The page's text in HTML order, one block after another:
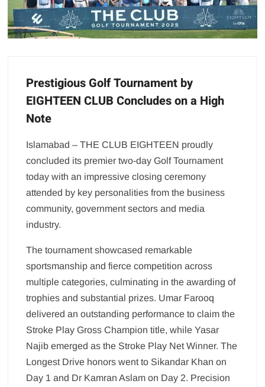
Prestigious Golf Tournament by
EIGHTEEN CLUB Concludes on a High
Note
Islamabad – THE CLUB EIGHTEEN proudly
concluded its premier two-day Golf Tournament
today with an impressive closing ceremony
attended by key personalities from the business
community, government sectors and media
industry.
The tournament showcased remarkable
sportsmanship and fierce competition across
multiple categories, culminating in the awarding of
trophies and substantial prizes. Umar Farooq
delivered an outstanding performance to claim the
Stroke Play Gross Champion title, while Yasar
Najib emerged as the Stroke Play Net Winner. The
Longest Drive honors went to Sikandar Khan on
Day 1 and Dr Kamran Aslam on Day 2. Precision